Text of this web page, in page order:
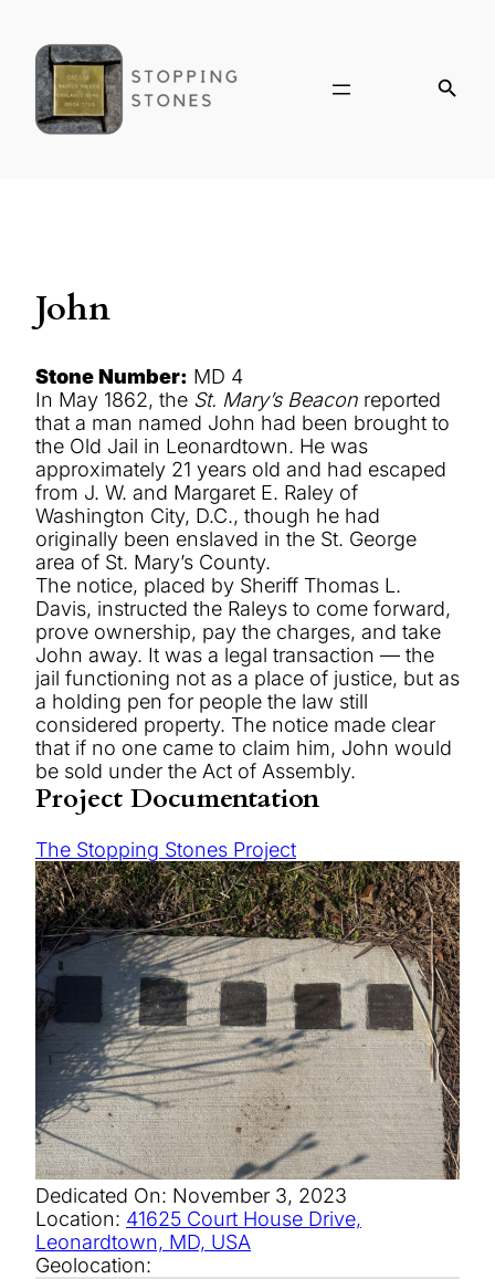
John
Stone Number: MD 4
In May 1862, the St. Mary’s Beacon reported
that a man named John had been brought to
the Old Jail in Leonardtown. He was
approximately 21 years old and had escaped
from J. W. and Margaret E. Raley of
Washington City, D.C., though he had
originally been enslaved in the St. George
area of St. Mary’s County.
The notice, placed by Sheriff Thomas L.
Davis, instructed the Raleys to come forward,
prove ownership, pay the charges, and take
John away. It was a legal transaction — the
jail functioning not as a place of justice, but as
a holding pen for people the law still
considered property. The notice made clear
that if no one came to claim him, John would
be sold under the Act of Assembly.
Project Documentation
The Stopping Stones Project
Dedicated On: November 3, 2023
Location: 41625 Court House Drive,
Leonardtown, MD, USA
Geolocation: